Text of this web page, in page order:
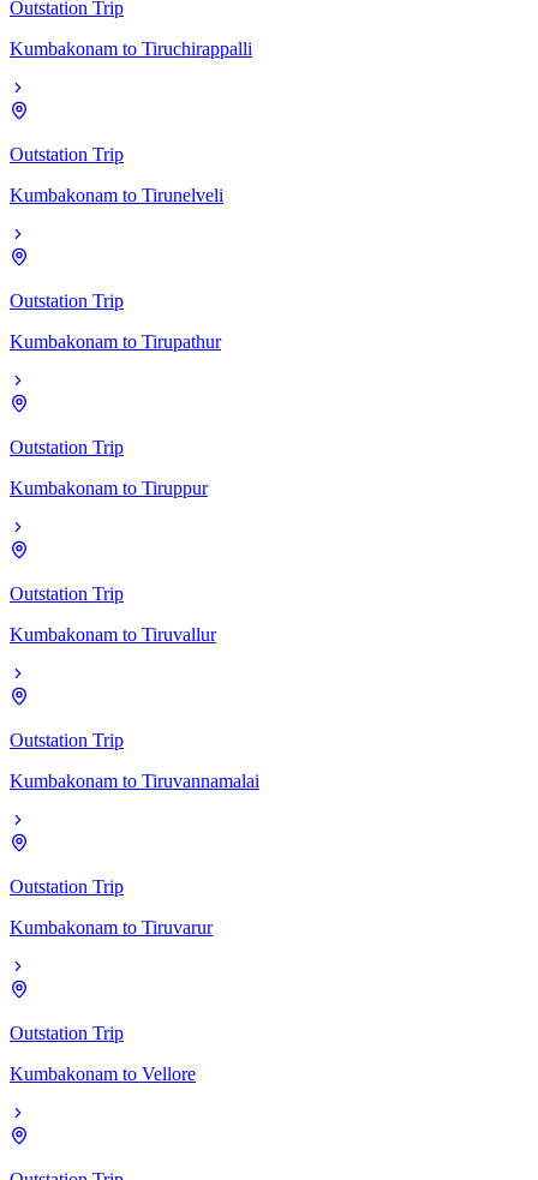
Outstation Trip
Kumbakonam to Tiruchirappalli
Outstation Trip
Kumbakonam to Tirunelveli
Outstation Trip
Kumbakonam to Tirupathur
Outstation Trip
Kumbakonam to Tiruppur
Outstation Trip
Kumbakonam to Tiruvallur
Outstation Trip
Kumbakonam to Tiruvannamalai
Outstation Trip
Kumbakonam to Tiruvarur
Outstation Trip
Kumbakonam to Vellore